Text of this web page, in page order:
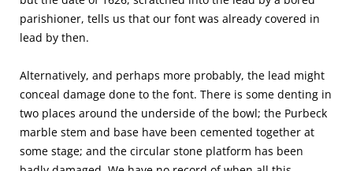
parishioner, tells us that our font was already covered in
lead by then.
Alternatively, and perhaps more probably, the lead might
conceal damage done to the font. There is some denting in
two places around the underside of the bowl; the Purbeck
marble stem and base have been cemented together at
some stage; and the circular stone platform has been